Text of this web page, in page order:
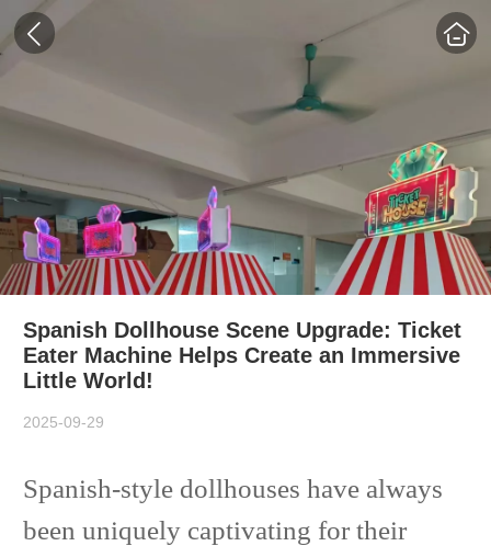
Spanish Dollhouse Scene Upgrade: Ticket
Eater Machine Helps Create an Immersive
Little World!
2025-09-29
Spanish-style dollhouses have always
been uniquely captivating for their